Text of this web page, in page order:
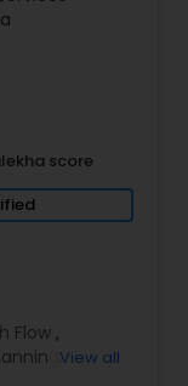
launch a
part-time to
score
Flow ,
,View all